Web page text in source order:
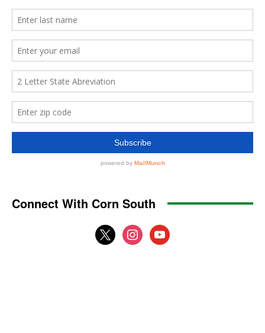
Connect With Corn South
x instagramyoutube